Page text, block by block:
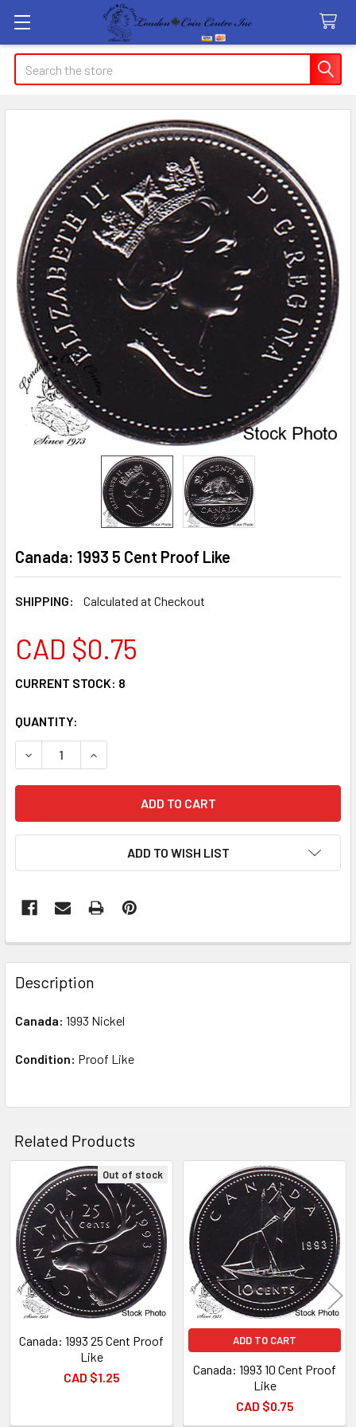
Search
Canada: 1993 5 Cent Proof Like
SHIPPING: Calculated at Checkout
CAD $0.75
CURRENT STOCK: 8
QUANTITY:
DECREASE QUANTITY OF CANADA: 1993 5 CENT PROOF LIKE
INCREASE QUANTITY OF CANADA: 1993 5 CENT
ADD TO WISH LIST
FREQUENTLY
BOUGHT
TOGETHER:
ALL
SELECTED
Description
Canada: 1993 Nickel
Condition: Proof Like
Related Products
Related
Products
Out of stock
Canada: 1993 25 Cent Proof
Like
CAD $1.25
ADD TO CART
Canada: 1993 10 Cent Proof
Like
CAD $0.75